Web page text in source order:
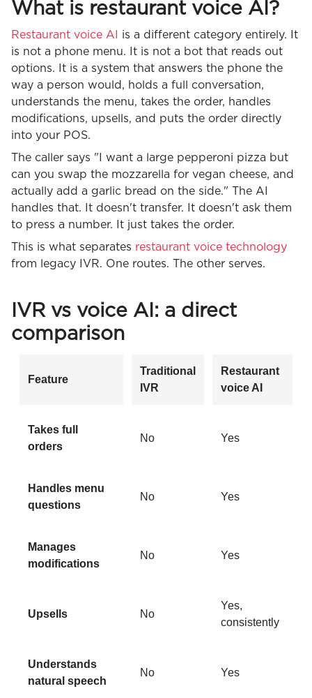
What is restaurant voice AI?
Restaurant voice AI
is a different category entirely. It
is not a phone menu. It is not a bot that reads out
options. It is a system that answers the phone the
way a person would, holds a full conversation,
understands the menu, takes the order, handles
modifications, upsells, and puts the order directly
into your POS.
The caller says "I want a large pepperoni pizza but
can you swap the mozzarella for vegan cheese, and
actually add a garlic bread on the side." The AI
handles that. It doesn't transfer. It doesn't ask them
to press a number. It just takes the order.
This is what separates restaurant voice technology
from legacy IVR. One routes. The other serves.
IVR vs voice AI: a direct
comparison
Feature
Traditional
IVR
Restaurant
voice AI
Takes full
orders
No Yes
Handles menu
questions
No Yes
Manages
modifications
No Yes
Upsells No
Yes,
consistently
Understands
natural speech
No Yes